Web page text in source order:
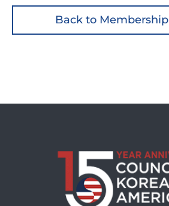
Back to Membership